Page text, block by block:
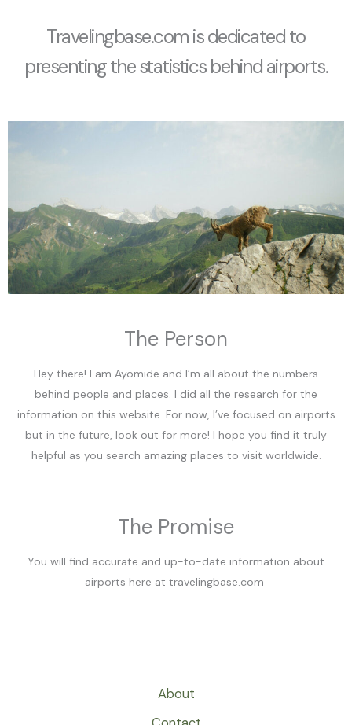
Travelingbase.com is dedicated to
presenting the statistics behind airports.
The Person
Hey there! I am Ayomide and I’m all about the numbers
behind people and places. I did all the research for the
information on this website. For now, I’ve focused on airports
but in the future, look out for more! I hope you find it truly
helpful as you search amazing places to visit worldwide.
The Promise
You will find accurate and up-to-date information about
airports here at travelingbase.com
About